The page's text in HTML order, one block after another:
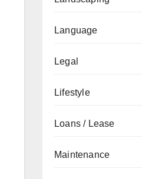
Language
Legal
Lifestyle
Loans / Lease
Maintenance